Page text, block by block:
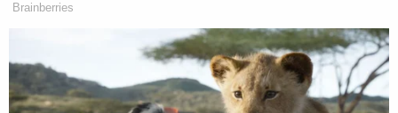
On March 24, 2025, Weathers-Parker was
arrested, the police department announced in a
follow-up Facebook post.